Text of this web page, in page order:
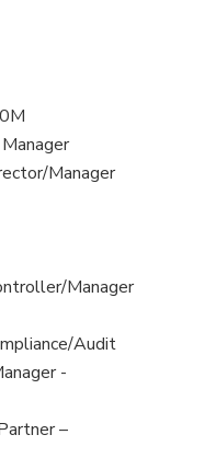
Manager
Manager
Audit
-
–